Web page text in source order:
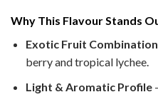
Why This Flavour Stands
Exotic Fruit Combination
berry and tropical lychee.
Light & Aromatic Profile